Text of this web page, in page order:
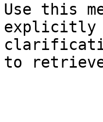
Use this
explicitly